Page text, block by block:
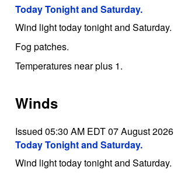
Today Tonight and Saturday.
Wind light today tonight and Saturday.
Fog patches.
Temperatures near plus 1.
Winds
Issued 05:30 AM EDT 07 August 2026
Today Tonight and Saturday.
Wind light today tonight and Saturday.